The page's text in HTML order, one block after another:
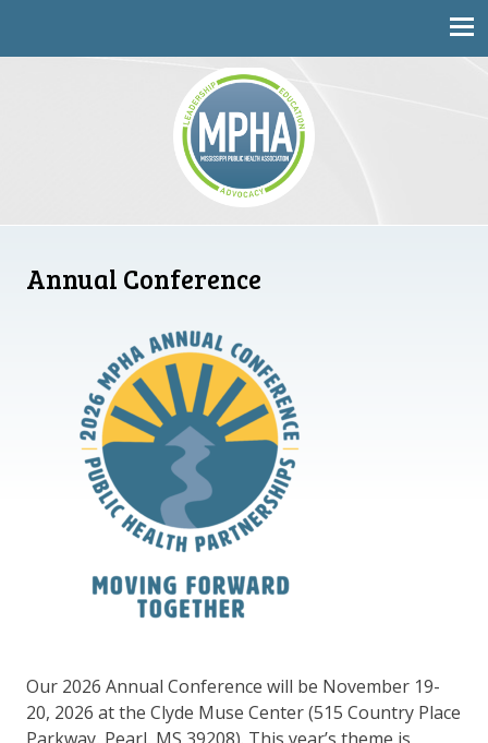
Annual Conference
Our 2026 Annual Conference will be November 19-
20, 2026 at the Clyde Muse Center (515 Country Place